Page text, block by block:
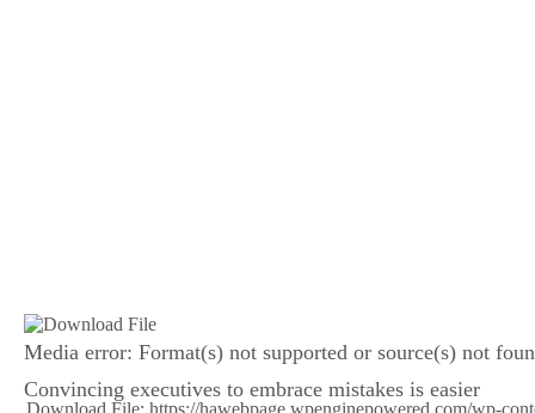
Media error: Format(s) not supported or source(s) not
Download File: https://hawebpage.wpenginepowered.com/wp-
Convincing executives to embrace mistakes is easier